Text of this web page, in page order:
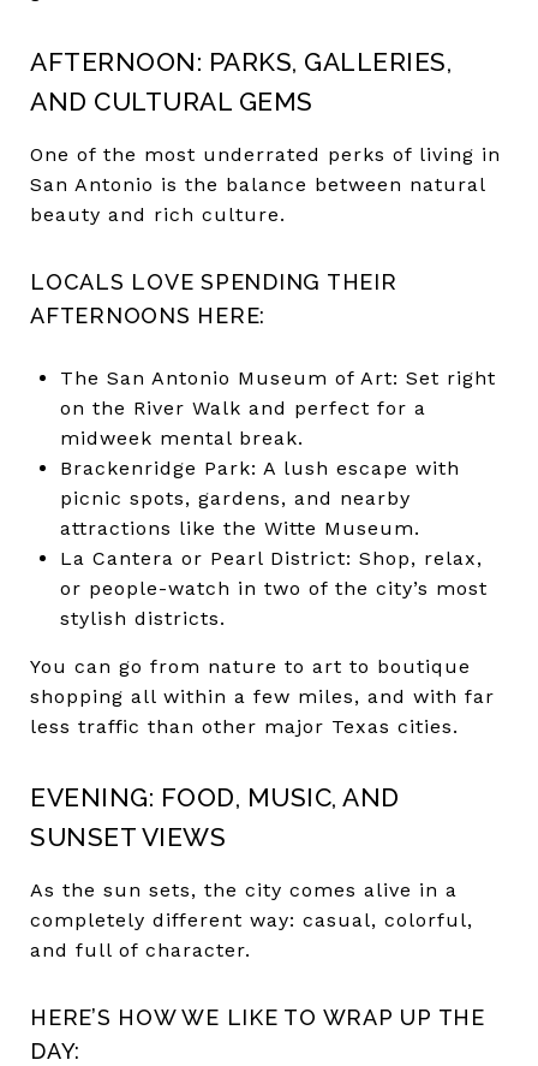
AFTERNOON: PARKS, GALLERIES,
AND CULTURAL GEMS
One of the most underrated perks of living in
San Antonio is the balance between natural
beauty and rich culture.
LOCALS LOVE SPENDING THEIR
AFTERNOONS HERE:
The San Antonio Museum of Art: Set right
on the River Walk and perfect for a
midweek mental break.
Brackenridge Park: A lush escape with
picnic spots, gardens, and nearby
attractions like the Witte Museum.
La Cantera or Pearl District: Shop, relax,
or people-watch in two of the city’s most
stylish districts.
You can go from nature to art to boutique
shopping all within a few miles, and with far
less traffic than other major Texas cities.
EVENING: FOOD, MUSIC, AND
SUNSET VIEWS
As the sun sets, the city comes alive in a
completely different way: casual, colorful,
and full of character.
HERE’S HOW WE LIKE TO WRAP UP THE
DAY: